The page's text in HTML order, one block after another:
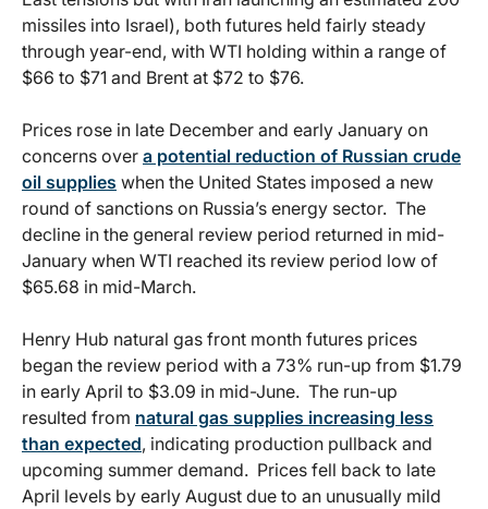
missiles into Israel), both futures held fairly steady
through year-end, with WTI holding within a range of
$66 to $71 and Brent at $72 to $76.
Prices rose in late December and early January on
concerns over a potential reduction of Russian crude
oil supplies when the United States imposed a new
round of sanctions on Russia’s energy sector. The
decline in the general review period returned in mid-
January when WTI reached its review period low of
$65.68 in mid-March.
Henry Hub natural gas front month futures prices
began the review period with a 73% run-up from $1.79
in early April to $3.09 in mid-June. The run-up
resulted from natural gas supplies increasing less
than expected, indicating production pullback and
upcoming summer demand. Prices fell back to late
April levels by early August due to an unusually mild